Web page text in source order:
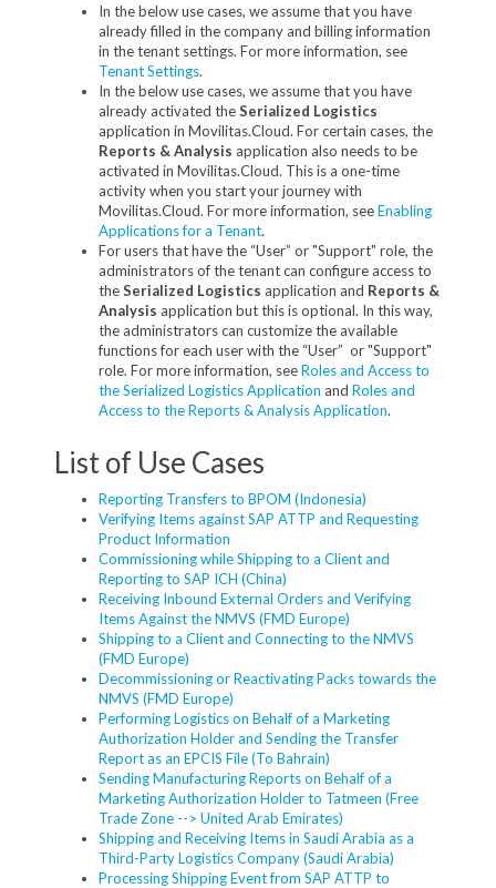
In the below use cases, we assume that you have
already filled in the company and billing information
in the tenant settings. For more information, see
Tenant Settings.
In the below use cases, we assume that you have
already activated theSerialized Logistics
application in Movilitas.Cloud. For certain cases, the
Reports & Analysis application also needs to be
activated in Movilitas.Cloud. This is a one-time
activity when you start your journey with
Movilitas.Cloud. For more information, seeEnabling
Applications for a Tenant.
For users that have the “User” or "Support" role, the
administrators of the tenant can configure access to
theSerialized Logistics application and Reports &
Analysis application but this is optional. In this way,
the administrators can customize the available
functions for each user with the “User” or "Support"
role. For more information, seeRoles and Access to
the Serialized Logistics Application and Roles and
Access to the Reports & Analysis Application.
List of Use Cases
Reporting Transfers to BPOM (Indonesia)
Verifying Items against SAP ATTP and Requesting
Product Information
Commissioning while Shipping to a Client and
Reporting to SAP ICH (China)
Receiving Inbound External Orders and Verifying
Items Against the NMVS (FMD Europe)
Shipping to a Client and Connecting to the NMVS
(FMD Europe)
Decommissioning or Reactivating Packs towards the
NMVS (FMD Europe)
Performing Logistics on Behalf of a Marketing
Authorization Holder and Sending the Transfer
Report as an EPCIS File (To Bahrain)
Sending Manufacturing Reports on Behalf of a
Marketing Authorization Holder to Tatmeen (Free
Trade Zone --> United Arab Emirates)
Shipping and Receiving Items in Saudi Arabia as a
Third-Party Logistics Company (Saudi Arabia)
Processing Shipping Event from SAP ATTP to